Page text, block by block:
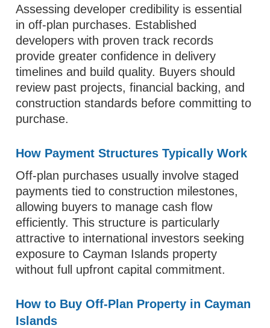
Assessing developer credibility is essential
in off-plan purchases. Established
developers with proven track records
provide greater confidence in delivery
timelines and build quality. Buyers should
review past projects, financial backing, and
construction standards before committing to
purchase.
How Payment Structures Typically Work
Off-plan purchases usually involve staged
payments tied to construction milestones,
allowing buyers to manage cash flow
efficiently. This structure is particularly
attractive to international investors seeking
exposure to Cayman Islands property
without full upfront capital commitment.
How to Buy Off-Plan Property in Cayman
Islands